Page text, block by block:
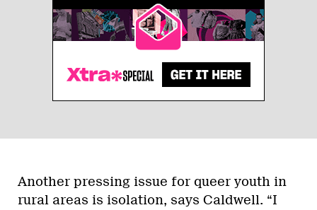
Another pressing issue for queer youth in
rural areas is isolation, says Caldwell. “I